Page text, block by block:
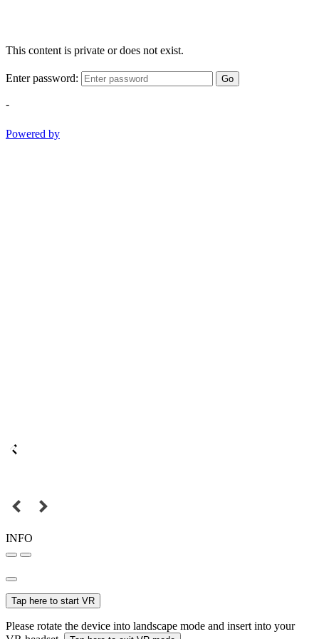
This content is private or does not exist.
Enter password: Go
-
Powered by
INFO
Tap here to start VR
Please rotate the device into landscape mode and insert into your